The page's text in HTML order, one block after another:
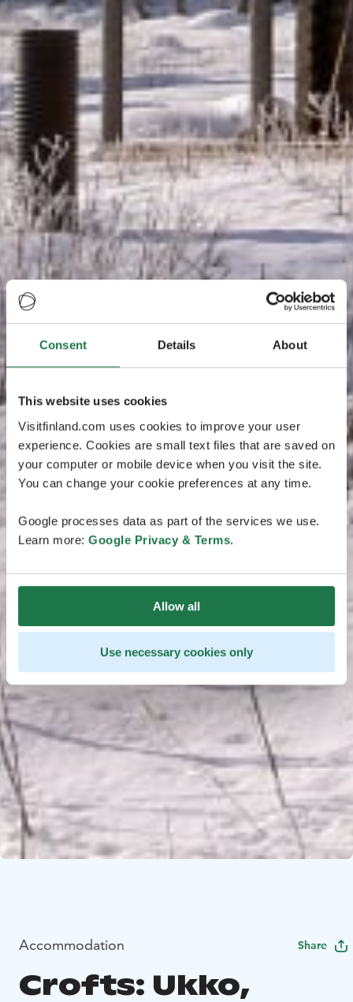
Consent Details About
This website uses cookies
Visitfinland.com uses cookies to improve your user
experience. Cookies are small text files that are saved on
your computer or mobile device when you visit the site.
You can change your cookie preferences at any time.
Google processes data as part of the services we use.
Learn more: Google Privacy & Terms.
Allow all
Use necessary cookies only
Accommodation Share
Crofts: Ukko,